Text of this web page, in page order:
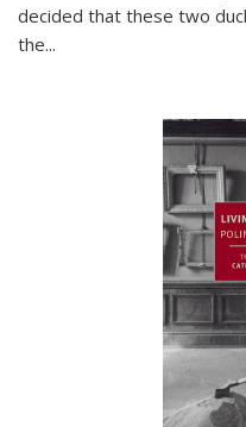
decided that these two
the...